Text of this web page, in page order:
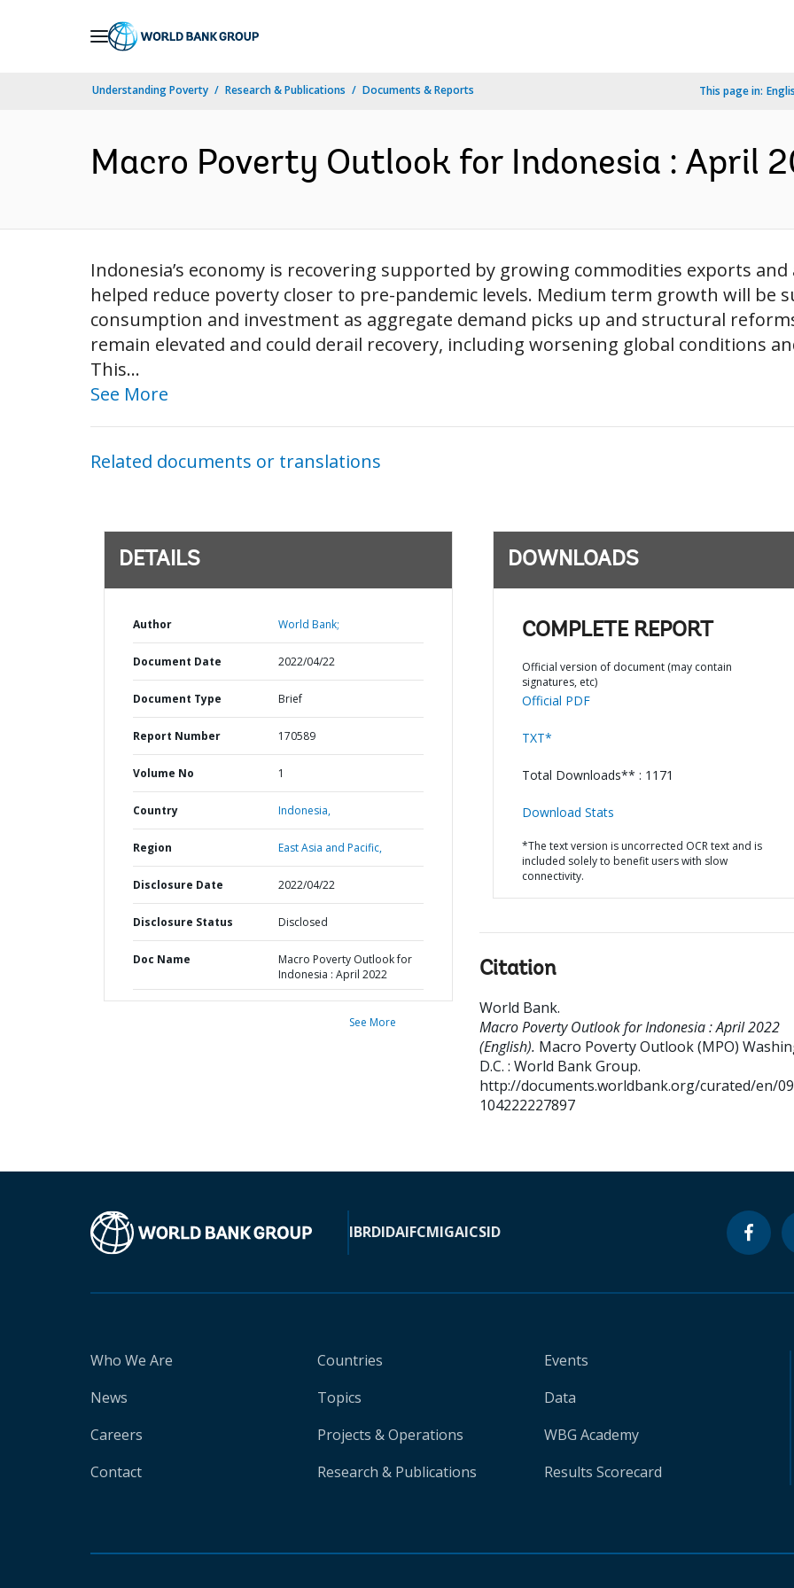
Understanding Poverty Research & Publications Documents & Reports This page in:
Macro Poverty Outlook for Indonesia : April
Indonesia’s economy is recovering supported by growing commodities exports
helped reduce poverty closer to pre-pandemic levels. Medium term growth will be
consumption and investment as aggregate demand picks up and structural
remain elevated and could derail recovery, including worsening global conditions
This...
See More
Related documents or translations
DETAILS
Author World Bank;
Document Date 2022/04/22
Document Type Brief
Report Number 170589
Volume No 1
Country Indonesia,
Region East Asia and Pacific,
Disclosure Date 2022/04/22
Disclosure Status Disclosed
Doc Name
Macro Poverty Outlook for
Indonesia : April 2022
See More
DOWNLOADS
COMPLETE REPORT
Official version of document (may contain
signatures, etc)
Official PDF
TXT*
Total Downloads** : 1171
Download Stats
*The text version is uncorrected OCR text and is
included solely to benefit users with slow
connectivity.
Citation
World Bank.
Macro Poverty Outlook for Indonesia : April 2022
(English). Macro Poverty Outlook (MPO)
D.C. : World Bank Group.
http://documents.worldbank.org/curated/en/
104222227897
IBRDIDAIFCMIGAICSID
Who We Are
News
Careers
Contact
Countries
Topics
Projects & Operations
Research & Publications
Events
Data
WBG Academy
Results Scorecard